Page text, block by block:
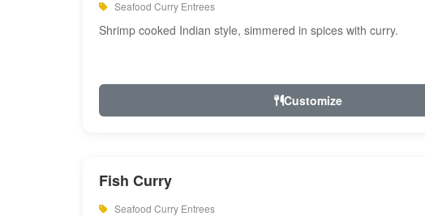
Seafood Curry Entrees
Shrimp cooked Indian style, simmered in spices with curry.
Customize
Fish Curry
Seafood Curry Entrees